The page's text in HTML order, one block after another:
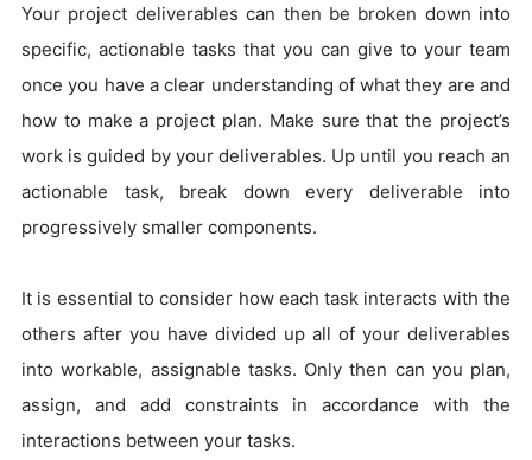
Your project deliverables can then be broken down into
specific, actionable tasks that you can give to your team
once you have a clear understanding of what they are and
how to make a project plan. Make sure that the project’s
work is guided by your deliverables. Up until you reach an
actionable task, break down every deliverable into
progressively smaller components.
It is essential to consider how each task interacts with the
others after you have divided up all of your deliverables
into workable, assignable tasks. Only then can you plan,
assign, and add constraints in accordance with the
interactions between your tasks.